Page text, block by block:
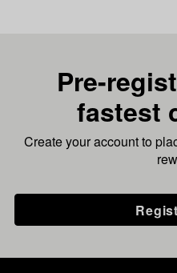
Pre-
fastest
Create your account to